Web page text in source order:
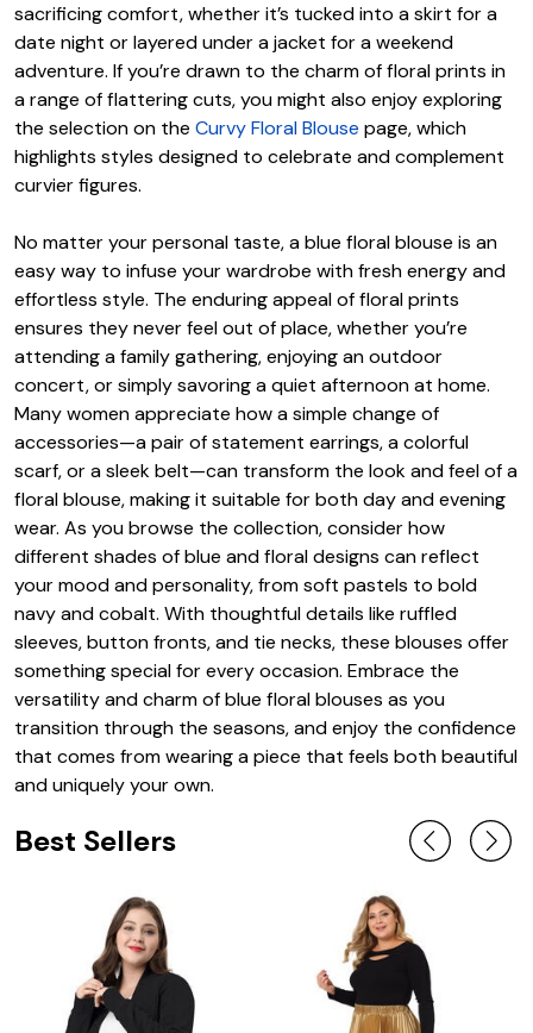
sacrificing comfort, whether it’s tucked into a skirt for a
date night or layered under a jacket for a weekend
adventure. If you’re drawn to the charm of floral prints in
a range of flattering cuts, you might also enjoy exploring
the selection on the Curvy Floral Blouse page, which
highlights styles designed to celebrate and complement
curvier figures.
No matter your personal taste, a blue floral blouse is an
easy way to infuse your wardrobe with fresh energy and
effortless style. The enduring appeal of floral prints
ensures they never feel out of place, whether you’re
attending a family gathering, enjoying an outdoor
concert, or simply savoring a quiet afternoon at home.
Many women appreciate how a simple change of
accessories—a pair of statement earrings, a colorful
scarf, or a sleek belt—can transform the look and feel of a
floral blouse, making it suitable for both day and evening
wear. As you browse the collection, consider how
different shades of blue and floral designs can reflect
your mood and personality, from soft pastels to bold
navy and cobalt. With thoughtful details like ruffled
sleeves, button fronts, and tie necks, these blouses offer
something special for every occasion. Embrace the
versatility and charm of blue floral blouses as you
transition through the seasons, and enjoy the confidence
that comes from wearing a piece that feels both beautiful
and uniquely your own.
Best Sellers